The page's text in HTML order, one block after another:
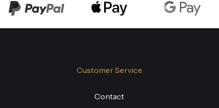
Customer Service
Contact